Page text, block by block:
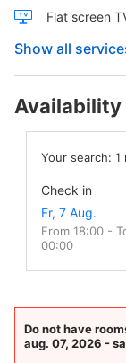
Flat screen
Show all
Availability
Your search: 1
Check in
From 18:00 -
00:00
Do not have
aug. 07, 2026 -